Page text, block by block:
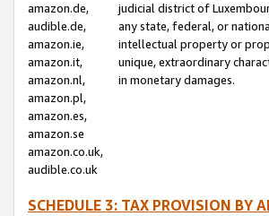
amazon.de,
audible.de,
amazon.ie,
amazon.it,
amazon.nl,
amazon.pl,
amazon.es,
amazon.se
amazon.co.uk,
audible.co.uk
judicial district of
any state, federal, or
intellectual property or
unique, extraordinary
in monetary damages.
SCHEDULE 3: TAX PROVISION BY